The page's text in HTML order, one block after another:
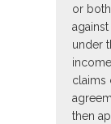
or
under
claims
then